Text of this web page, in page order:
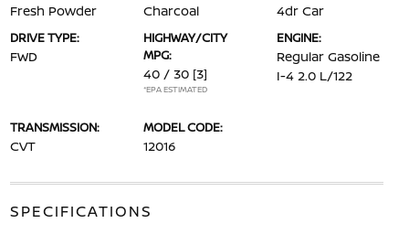
Fresh Powder Charcoal 4dr Car
DRIVE TYPE:
FWD
HIGHWAY/CITY
MPG:
40 / 30 [3]
*EPA ESTIMATED
ENGINE:
Regular Gasoline
I-4 2.0 L/122
TRANSMISSION:
CVT
MODEL CODE:
12016
SPECIFICATIONS